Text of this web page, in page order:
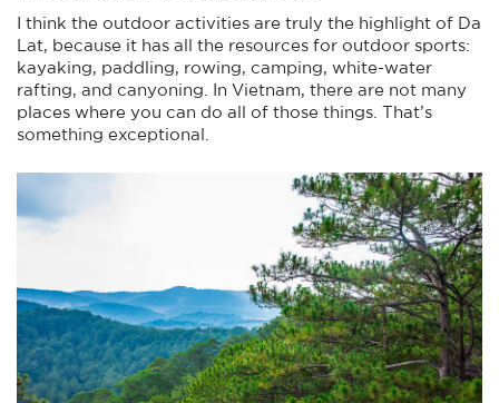
I think the outdoor activities are truly the highlight of Da
Lat, because it has all the resources for outdoor sports:
kayaking, paddling, rowing, camping, white-water
rafting, and canyoning. In Vietnam, there are not many
places where you can do all of those things. That’s
something exceptional.